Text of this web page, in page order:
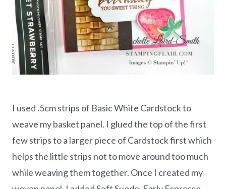
I used .5cm strips of Basic White Cardstock to
weave my basket panel. I glued the top of the first
few strips to a larger piece of Cardstock first which
helps the little strips not to move around too much
while weaving them together. Once I created my